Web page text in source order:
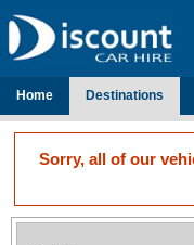
Home Destinations
Sorry, all of our